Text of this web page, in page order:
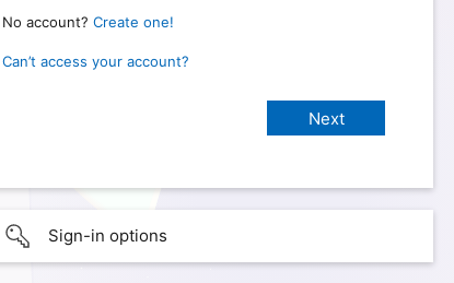
No account? Create one!
Can’t access your account?
Sign-in options